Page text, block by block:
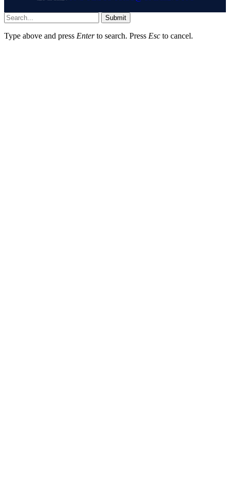
Submit
Type above and press Enterto search. Press Esc to cancel.